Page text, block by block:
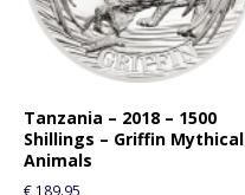
Tanzania – 2018 – 1500
Shillings – Griffin Mythical
Animals